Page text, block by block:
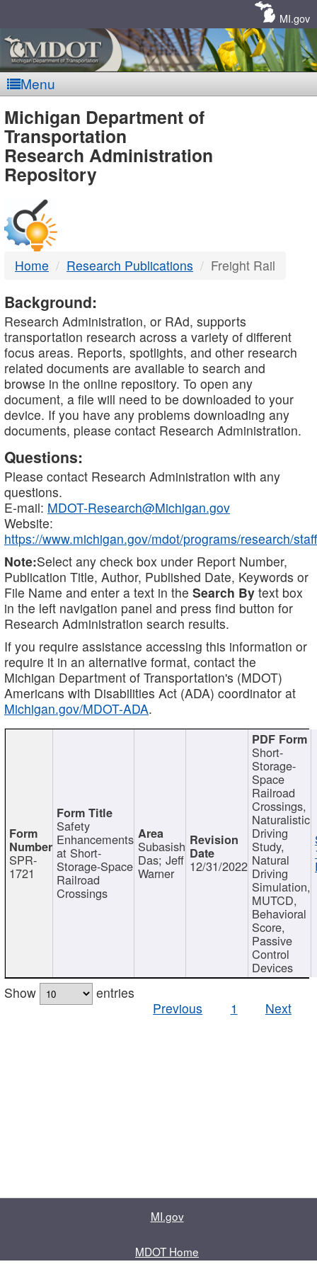
MI.gov
Menu
MDOT
-
DTMB
Michigan Department of
Transportation
Research Administration
Repository
Home Research Publications Freight Rail
Background:
Research Administration, or RAd, supports
transportation research across a variety of different
focus areas. Reports, spotlights, and other research
related documents are available to search and
browse in the online repository. To open any
document, a file will need to be downloaded to your
device. If you have any problems downloading any
documents, please contact Research Administration.
Questions:
Please contact Research Administration with any
questions.
E-mail: MDOT-Research@Michigan.gov
Website:
https://www.michigan.gov/mdot/programs/research/staff
Note:Select any check box under Report Number,
Publication Title, Author, Published Date, Keywords or
File Name and enter a text in the Search By text box
in the left navigation panel and press find button for
Research Administration search results.
If you require assistance accessing this information or
require it in an alternative format, contact the
Michigan Department of Transportation's (MDOT)
Americans with Disabilities Act (ADA) coordinator at
Michigan.gov/MDOT-ADA.
SPR-
1721
Safety
Enhancements
at Short-
Storage-Space
Railroad
Crossings
Subasish
Das; Jeff
Warner 12/31/2022
Short-
Storage-
Space
Railroad
Crossings,
Naturalistic
Driving
Study,
Natural
Driving
Simulation,
MUTCD,
Behavioral
Score,
Passive
Control
Devices
Show
entries
Previous
1 Next
MI.gov
MDOT Home